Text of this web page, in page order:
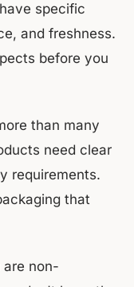
specific
and freshness.
before you
than many
need clear
requirements.
that
are non-